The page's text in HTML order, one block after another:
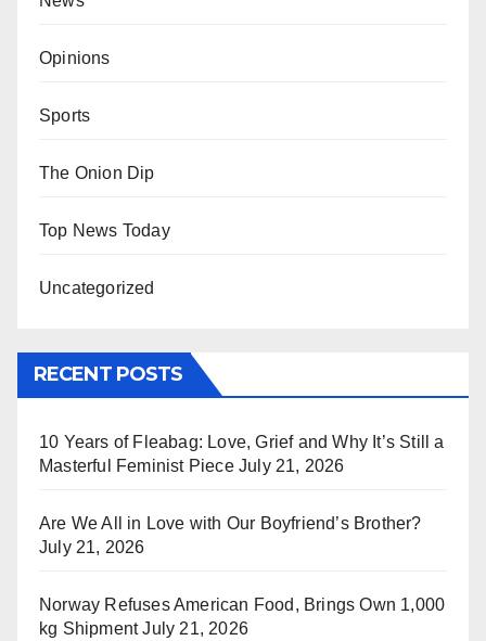
Opinions
Sports
The Onion Dip
Top News Today
Uncategorized
RECENT POSTS
10 Years of Fleabag: Love, Grief and Why It’s Still a
Masterful Feminist Piece July 21, 2026
Are We All in Love with Our Boyfriend’s Brother?
July 21, 2026
Norway Refuses American Food, Brings Own 1,000
kg Shipment July 21, 2026